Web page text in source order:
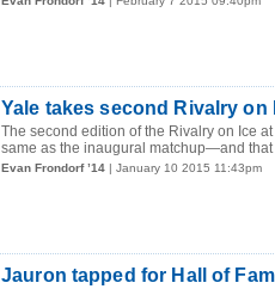
Yale takes second Rivalry on
The second edition of the Rivalry on Ice
same as the inaugural matchup—and that
Evan Frondorf ’14 | January 10 2015 11:43pm
Jauron tapped for Hall of